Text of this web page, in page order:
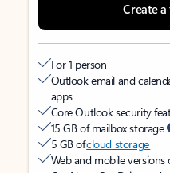
Create
For 1 person
Outlook email and
apps
Core Outlook security
15 GB of mailbox storage
5 GB ofcloud storage
Web and mobile versions